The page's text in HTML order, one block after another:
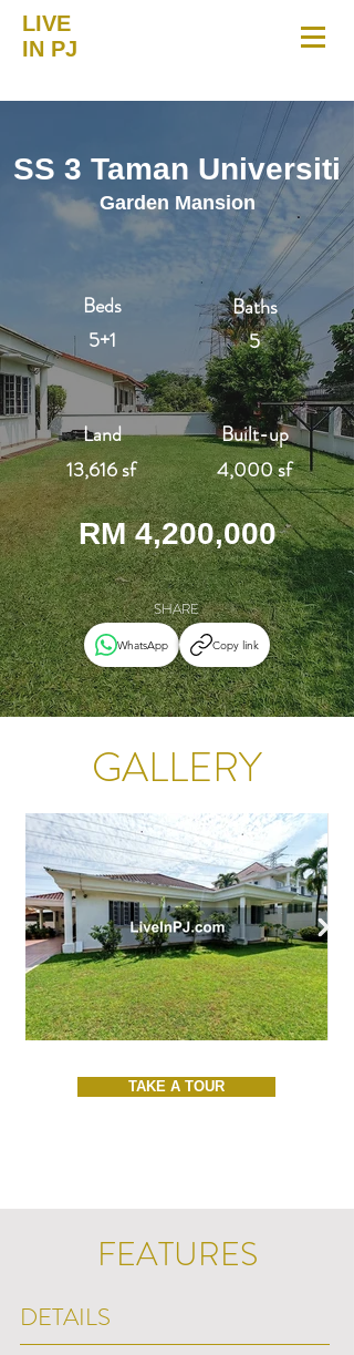
LIVE
IN PJ
SS 3 Taman Universiti
Garden Mansion
Beds
5+1
Land
13,616 sf
Baths
5
Built-up
4,000 sf
RM 4,200,000
SHARE
WhatsApp Copy link
GALLERY
TAKE A TOUR
FEATURES
DETAILS